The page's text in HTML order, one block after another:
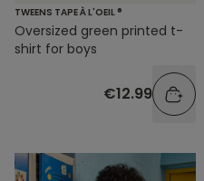
TWEENS TAPE À L'OEIL ®
Oversized green printed t-
shirt for boys
€12.99